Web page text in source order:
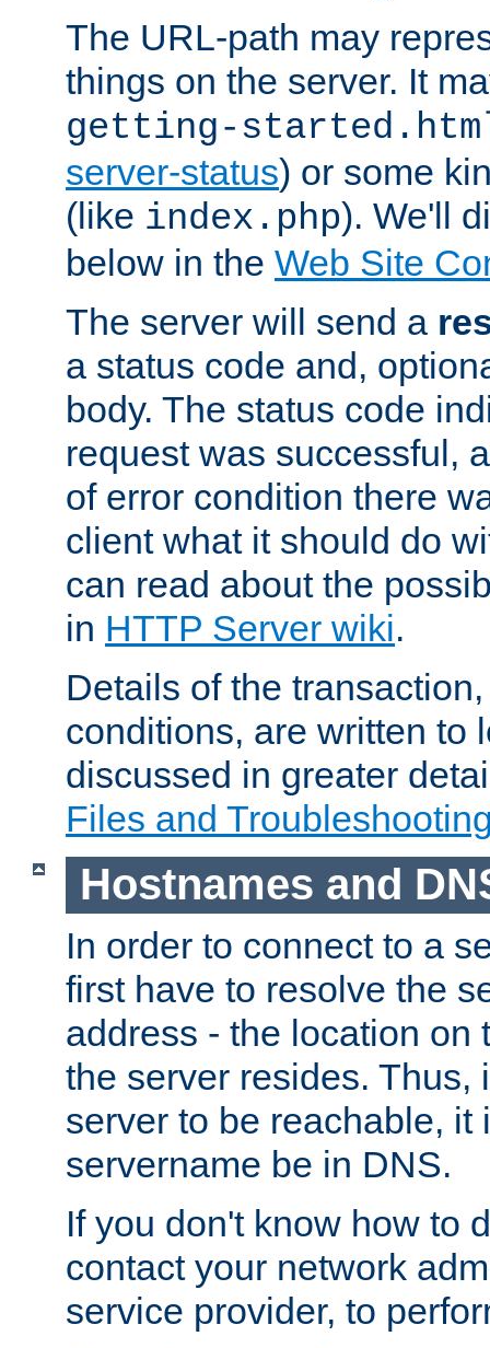
The URL-path may
things on the server. It
getting-
server-status) or some
(like index.php). We'll
below in the Web Site
The server will send a
a status code and,
body. The status code
request was successful,
of error condition there
client what it should do
can read about the
in HTTP Server wiki.
Details of the
conditions, are written to
discussed in greater
Files and
Hostnames and
In order to connect to a
first have to resolve the
address - the location on
the server resides. Thus,
server to be reachable, it
servername be in DNS.
If you don't know how to
contact your network
service provider, to